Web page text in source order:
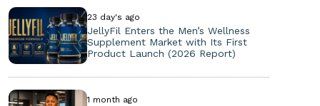
23 day's ago
JellyFil Enters the Men’s Wellness
Supplement Market with Its First
Product Launch (2026 Report)
1 month ago